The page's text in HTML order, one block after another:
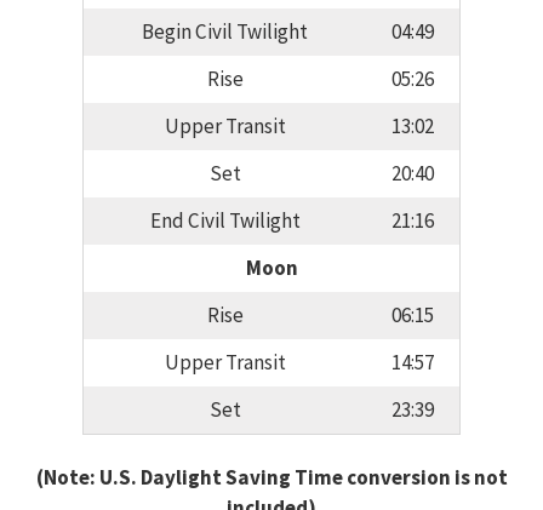
Begin Civil Twilight
04:49
Rise
05:26
Upper Transit
13:02
Set
20:40
End Civil Twilight
21:16
Moon
Rise
06:15
Upper Transit
14:57
Set
23:39
(Note: U.S. Daylight Saving Time conversion is not